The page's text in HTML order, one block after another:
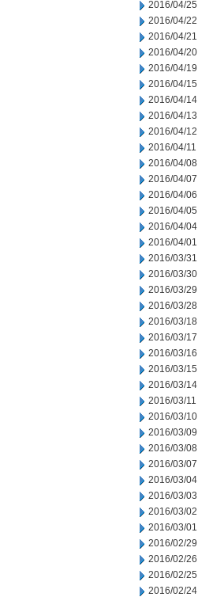
2016/04/25
2016/04/22
2016/04/21
2016/04/20
2016/04/19
2016/04/15
2016/04/14
2016/04/13
2016/04/12
2016/04/11
2016/04/08
2016/04/07
2016/04/06
2016/04/05
2016/04/04
2016/04/01
2016/03/31
2016/03/30
2016/03/29
2016/03/28
2016/03/18
2016/03/17
2016/03/16
2016/03/15
2016/03/14
2016/03/11
2016/03/10
2016/03/09
2016/03/08
2016/03/07
2016/03/04
2016/03/03
2016/03/02
2016/03/01
2016/02/29
2016/02/26
2016/02/25
2016/02/24